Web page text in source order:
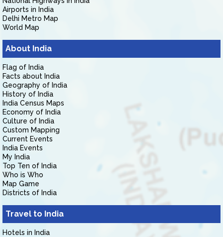
Airports in India
Delhi Metro Map
World Map
About India
Flag of India
Facts about India
Geography of India
History of India
India Census Maps
Economy of India
Culture of India
Custom Mapping
Current Events
India Events
My India
Top Ten of India
Who is Who
Map Game
Districts of India
Travel to India
Hotels in India